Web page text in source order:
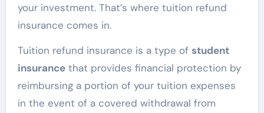
your investment. That’s where tuition refund
insurance comes in.
Tuition refund insurance is a type of student
insurancethat provides financial protection by
reimbursing a portion of your tuition expenses
in the event of a covered withdrawal from